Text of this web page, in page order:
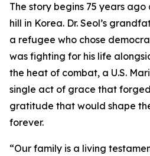
The story begins 75 years
hill in Korea. Dr. Seol’s
a refugee who chose
was fighting for his life
the heat of combat, a U.S.
single act of grace that
gratitude that would shape
forever.
“Our family is a living